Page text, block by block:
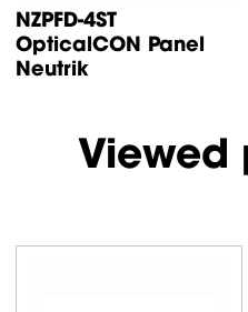
NZPFD-4ST
OpticalCON Panel
Neutrik
Viewed